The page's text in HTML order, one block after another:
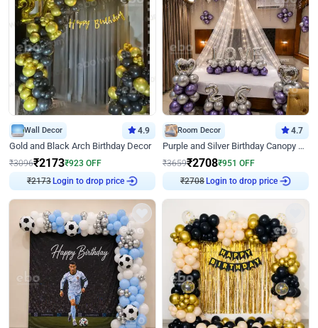
Wall Decor 4.9
Gold and Black Arch Birthday Decor
₹3096₹2173₹923 OFF
₹2173Login to drop price
Room Decor 4.7
Purple and Silver Birthday Canopy Decor
₹3659₹2708₹951 OFF
₹2708Login to drop price